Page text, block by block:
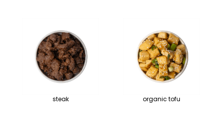
steak organic tofu